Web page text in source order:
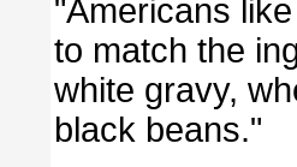
"Americans
to match the
white gravy,
black beans."